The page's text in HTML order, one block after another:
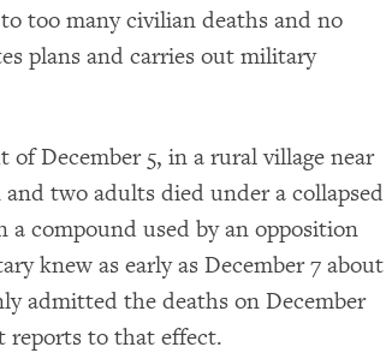
too many civilian deaths and no
plans and carries out military
December 5, in a rural village near
two adults died under a collapsed
compound used by an opposition
knew as early as December 7 about
admitted the deaths on December
reports to that effect.